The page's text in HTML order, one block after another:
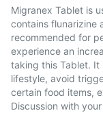
Migranex Tablet is
contains flunarizine
recommended for
experience an
taking this Tablet. It
lifestyle, avoid
certain food items,
Discussion with